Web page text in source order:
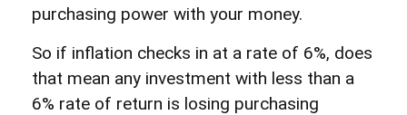
purchasing power with your money.
So if inflation checks in at a rate of 6%, does
that mean any investment with less than a
6% rate of return is losing purchasing